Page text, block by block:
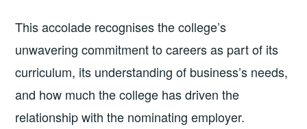
This accolade recognises the college’s
unwavering commitment to careers as part of its
curriculum, its understanding of business’s needs,
and how much the college has driven the
relationship with the nominating employer.